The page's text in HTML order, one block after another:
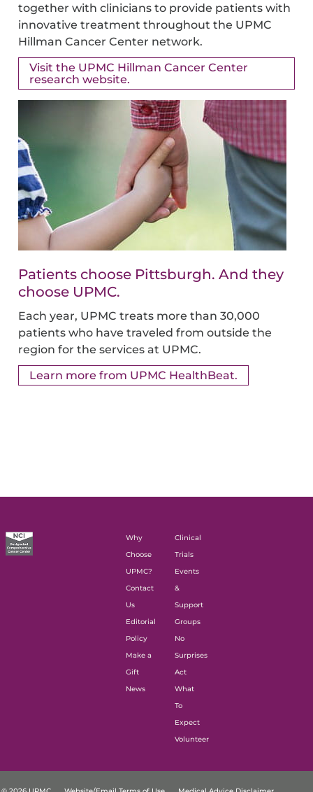
together with clinicians to provide patients with
innovative treatment throughout the UPMC
Hillman Cancer Center network.
Visit the UPMC Hillman Cancer Center
research website.
Patients choose Pittsburgh. And they
choose UPMC.
Each year, UPMC treats more than 30,000
patients who have traveled from outside the
region for the services at UPMC.
Learn more from UPMC HealthBeat.
Why
Choose
UPMC?
Contact
Us
Editorial
Policy
Make a
Gift
News
Clinical
Trials
Events
&
Support
Groups
No
Surprises
Act
What
To
Expect
Volunteer